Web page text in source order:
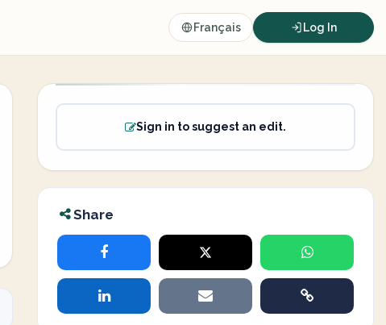
Français Log In
Sign in to suggest an edit.
Share